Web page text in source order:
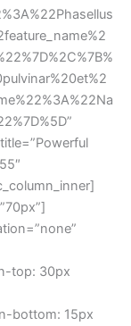
top: 30px
bottom: 15px